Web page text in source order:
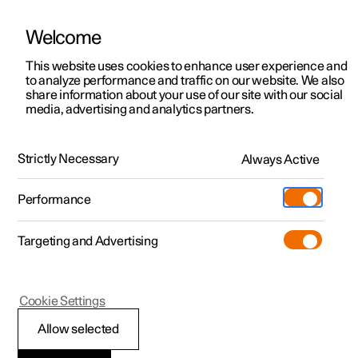
ManualVideo gallerySoftware updates
Polestar 2 - 2023
Troubleshooting
Welcome
This website uses cookies to enhance user experience and
to analyze performance and traffic on our website. We also
share information about your use of our site with our social
media, advertising and analytics partners.
Strictly Necessary Always Active
Performance
Targeting and Advertising
Allow selected
Cookie Settings